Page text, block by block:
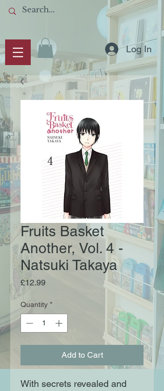
Log In
Fruits Basket
Another, Vol. 4 -
Natsuki Takaya
£12.99Price
Quantity *
Add to Cart
With secrets revealed and